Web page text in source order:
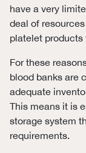
have a very
deal of
platelet products
For these
blood banks are
adequate
This means it is
storage system
requirements.